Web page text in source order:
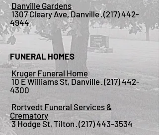
Danville Gardens
1307 Cleary Ave, Danville ·(217) 442-
4944
FUNERAL HOMES
Kruger Funeral Home
10 E Williams St, Danville ·(217) 442-
4300
Rortvedt Funeral Services &
Crematory
3 Hodge St, Tilton ·(217) 443-3534